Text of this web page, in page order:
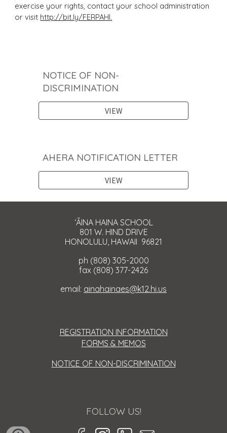
exercise your rights, contact your school administration
or visit http://bit.ly/FERPAHI.
NOTICE OF NON-
DISCRIMINATION
VIEW
AHERA NOTIFICATION LETTER
VIEW
ʻĀINA HAINA SCHOOL
801 W. HIND DRIVE
HONOLULU, HAWAII 96821
ph (808) 305-2000
fax (808) 377-2426
email: ainahainaes@k12.hi.us
REGISTRATION INFORMATION
FORMS & MEMOS
NOTICE OF NON-DISCRIMINATION
FOLLOW US!